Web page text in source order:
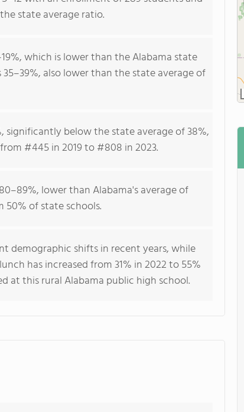
state average ratio.
which is lower than the Alabama state
also lower than the state average of
significantly below the state average of 38%,
#445 in 2019 to #808 in 2023.
lower than Alabama's average of
of state schools.
demographic shifts in recent years, while
has increased from 31% in 2022 to 55%
at this rural Alabama public high school.